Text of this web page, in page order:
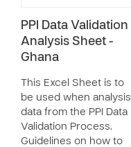
PPI Data Validation
Analysis Sheet -
Ghana
This Excel Sheet is to
be used when analysis
data from the PPI Data
Validation Process.
Guidelines on how to